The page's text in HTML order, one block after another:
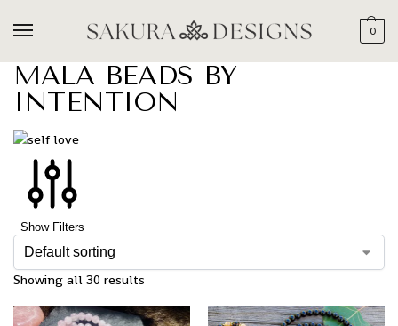
0
MALA BEADS BY
INTENTION
Show Filters
Showing all 30 results